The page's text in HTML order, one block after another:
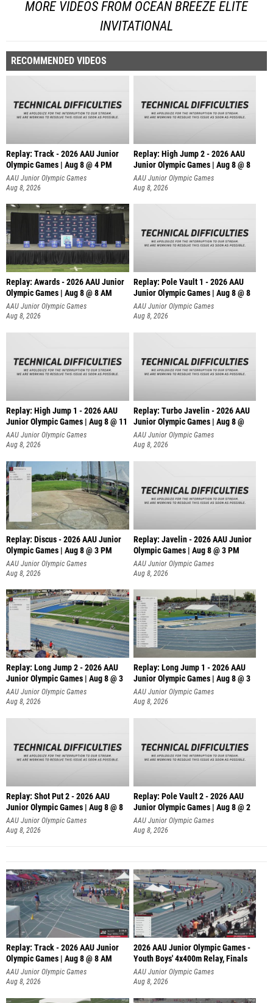
MORE VIDEOS FROM OCEAN BREEZE ELITE
INVITATIONAL
RECOMMENDED VIDEOS
Replay: Track - 2026 AAU Junior
Olympic Games | Aug 8 @ 4 PM
AAU Junior Olympic Games
Aug 8, 2026
Replay: High Jump 2 - 2026 AAU
Junior Olympic Games | Aug 8 @ 8
AAU Junior Olympic Games
Aug 8, 2026
Replay: Awards - 2026 AAU Junior
Olympic Games | Aug 8 @ 8 AM
AAU Junior Olympic Games
Aug 8, 2026
Replay: Pole Vault 1 - 2026 AAU
Junior Olympic Games | Aug 8 @ 8
AAU Junior Olympic Games
Aug 8, 2026
Replay: High Jump 1 - 2026 AAU
Junior Olympic Games | Aug 8 @ 11
AAU Junior Olympic Games
Aug 8, 2026
Replay: Turbo Javelin - 2026 AAU
Junior Olympic Games | Aug 8 @
AAU Junior Olympic Games
Aug 8, 2026
Replay: Discus - 2026 AAU Junior
Olympic Games | Aug 8 @ 3 PM
AAU Junior Olympic Games
Aug 8, 2026
Replay: Javelin - 2026 AAU Junior
Olympic Games | Aug 8 @ 3 PM
AAU Junior Olympic Games
Aug 8, 2026
Replay: Long Jump 2 - 2026 AAU
Junior Olympic Games | Aug 8 @ 3
AAU Junior Olympic Games
Aug 8, 2026
Replay: Long Jump 1 - 2026 AAU
Junior Olympic Games | Aug 8 @ 3
AAU Junior Olympic Games
Aug 8, 2026
Replay: Shot Put 2 - 2026 AAU
Junior Olympic Games | Aug 8 @ 8
A
AAU Junior Olympic Games
Aug 8, 2026
Replay: Pole Vault 2 - 2026 AAU
Junior Olympic Games | Aug 8 @ 2
AAU Junior Olympic Games
Aug 8, 2026
Replay: Track - 2026 AAU Junior
Olympic Games | Aug 8 @ 8 AM
AAU Junior Olympic Games
Aug 8, 2026
2026 AAU Junior Olympic Games -
Youth Boys' 4x400m Relay, Finals
AAU Junior Olympic Games
Aug 8, 2026